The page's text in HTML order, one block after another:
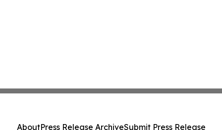
AboutPress Release ArchiveSubmit Press Release